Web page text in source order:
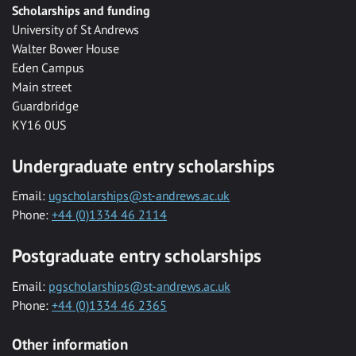
Scholarships and funding
University of St Andrews
Walter Bower House
Eden Campus
Main street
Guardbridge
KY16 0US
Undergraduate entry scholarships
Email: ugscholarships@st-andrews.ac.uk
Phone: +44 (0)1334 46 2114
Postgraduate entry scholarships
Email: pgscholarships@st-andrews.ac.uk
Phone: +44 (0)1334 46 2365
Other information